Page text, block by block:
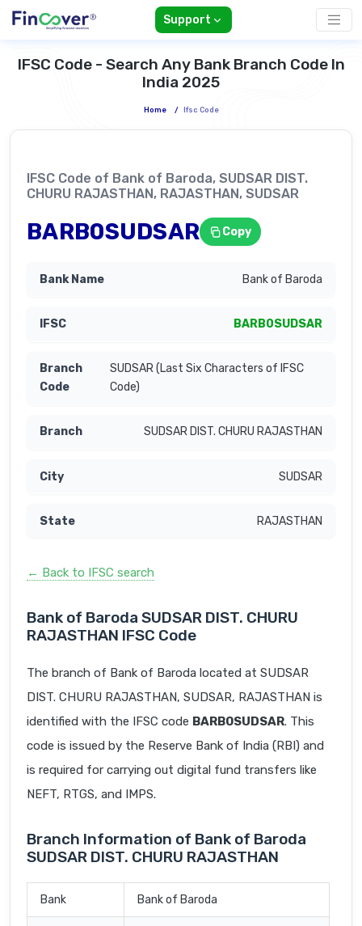
Support
IFSC Code - Search Any Bank Branch Code In
India 2025
Home / Ifsc Code
IFSC Code of Bank of Baroda, SUDSAR DIST.
CHURU RAJASTHAN, RAJASTHAN, SUDSAR
BARB0SUDSAR Copy
Bank of Baroda
BARB0SUDSAR
SUDSAR (Last Six Characters of IFSC
Code)
SUDSAR DIST. CHURU RAJASTHAN
SUDSAR
RAJASTHAN
← Back to IFSC search
Bank of Baroda SUDSAR DIST. CHURU
RAJASTHAN IFSC Code
The branch of Bank of Baroda located at SUDSAR
DIST. CHURU RAJASTHAN, SUDSAR, RAJASTHAN is
identified with the IFSC code BARB0SUDSAR. This
code is issued by the Reserve Bank of India (RBI) and
is required for carrying out digital fund transfers like
NEFT, RTGS, and IMPS.
Branch Information of Bank of Baroda
SUDSAR DIST. CHURU RAJASTHAN
Bank Bank of Baroda